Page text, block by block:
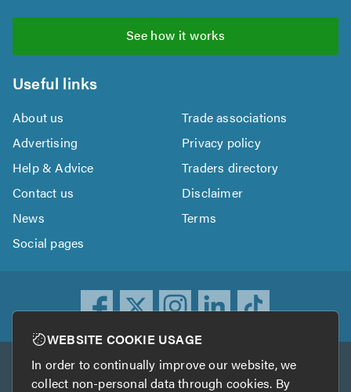
See how it works
Useful links
About us
Trade associations
Advertising
Privacy policy
Help & Advice
Traders directory
Contact us
Disclaimer
News
Terms
Social pages
Other services
WEBSITE COOKIE USAGE
In order to continually improve our website, we
collect non-personal data through cookies. By